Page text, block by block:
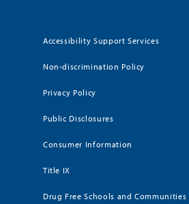
Accessibility Support Services
Non-discrimination Policy
Privacy Policy
Public Disclosures
Consumer Information
Title IX
Drug Free Schools and Communities